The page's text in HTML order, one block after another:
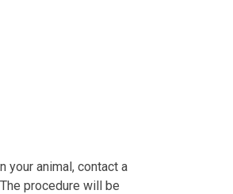
your animal, contact a
procedure will be